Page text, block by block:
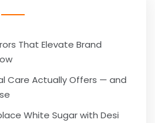
That Elevate Brand
Care Actually Offers — and
White Sugar with Desi